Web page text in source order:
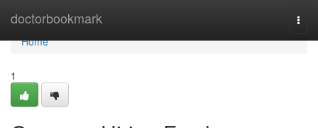
doctorbookmark
Home
Home
1